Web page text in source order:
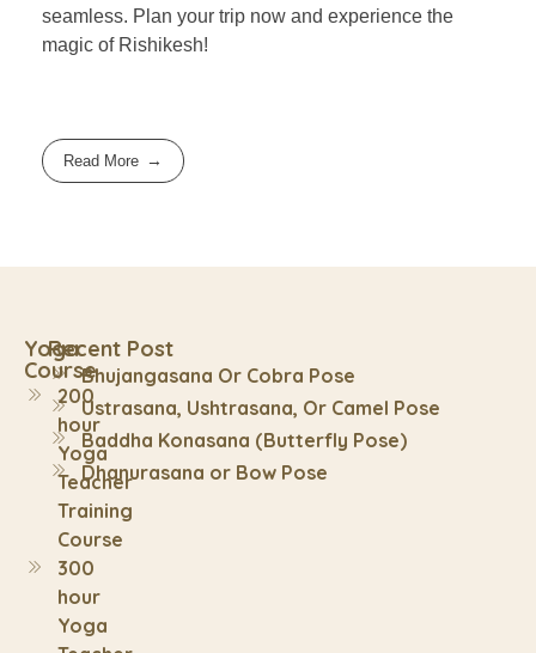
seamless. Plan your trip now and experience the
magic of Rishikesh!
Read More
Yoga
Course
200
hour
Yoga
Teacher
Training
Course
300
hour
Yoga
Recent Post
Bhujangasana Or Cobra Pose
Ustrasana, Ushtrasana, Or Camel Pose
Baddha Konasana (Butterfly Pose)
Dhanurasana or Bow Pose